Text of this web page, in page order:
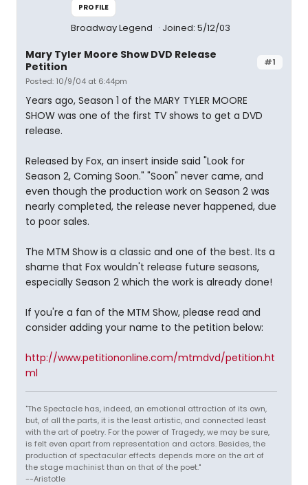
PROFILE
Broadway Legend Joined: 5/12/03
#1
Mary Tyler Moore Show DVD Release
Petition
Posted: 10/9/04 at 6:44pm
Years ago, Season 1 of the MARY TYLER MOORE
SHOW was one of the first TV shows to get a DVD
release.
Released by Fox, an insert inside said "Look for
Season 2, Coming Soon." "Soon" never came, and
even though the production work on Season 2 was
nearly completed, the release never happened, due
to poor sales.
The MTM Show is a classic and one of the best. Its a
shame that Fox wouldn't release future seasons,
especially Season 2 which the work is already done!
If you're a fan of the MTM Show, please read and
consider adding your name to the petition below:
http://www.petitiononline.com/mtmdvd/petition.ht
ml
"The Spectacle has, indeed, an emotional attraction of its own,
but, of all the parts, it is the least artistic, and connected least
with the art of poetry. For the power of Tragedy, we may be sure,
is felt even apart from representation and actors. Besides, the
production of spectacular effects depends more on the art of
the stage machinist than on that of the poet."
--Aristotle